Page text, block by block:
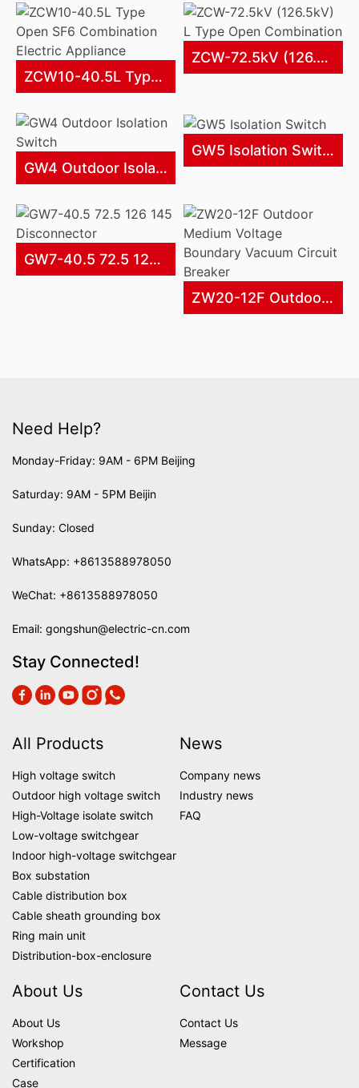
ZCW10-40.5L Type Open SF6 Combination Electric Appliance
ZCW-72.5kV (126.5kV) L Type Open Combination
GW4 Outdoor Isolation Switch
GW5 Isolation Switch
GW7-40.5 72.5 126 145 Disconnector
ZW20-12F Outdoor Medium Voltage Boundary Vacuum Circuit Breaker
Need Help?
Monday-Friday: 9AM - 6PM Beijing
Saturday: 9AM - 5PM Beijin
Sunday: Closed
WhatsApp: +8613588978050
WeChat: +8613588978050
Email: gongshun@electric-cn.com
Stay Connected!
All Products
High voltage switch
Outdoor high voltage switch
High-Voltage isolate switch
Low-voltage switchgear
Indoor high-voltage switchgear
Box substation
Cable distribution box
Cable sheath grounding box
Ring main unit
Distribution-box-enclosure
News
Company news
Industry news
FAQ
About Us
About Us
Workshop
Certification
Case
Contact Us
Contact Us
Message